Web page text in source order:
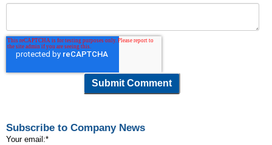
Subscribe to Company News
Your email:*